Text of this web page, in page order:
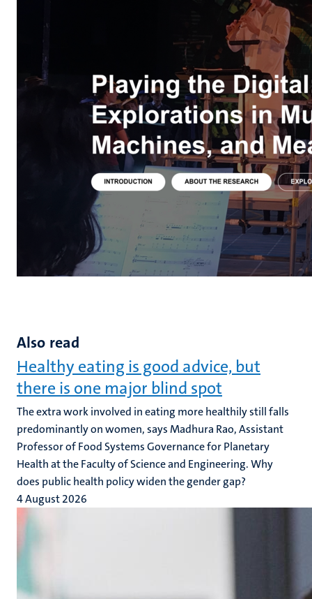
Also read
Healthy eating is good advice, but
there is one major blind spot
The extra work involved in eating more healthily still falls
predominantly on women, says Madhura Rao, Assistant
Professor of Food Systems Governance for Planetary
Health at the Faculty of Science and Engineering. Why
does public health policy widen the gender gap?
4 August 2026